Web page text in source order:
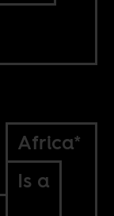
Africa*
Is a